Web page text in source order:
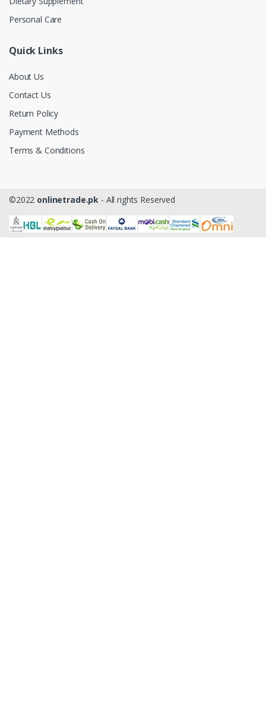
Personal Care
Quick Links
About Us
Contact Us
Return Policy
Payment Methods
Terms & Conditions
©2022 onlinetrade.pk - All rights Reserved